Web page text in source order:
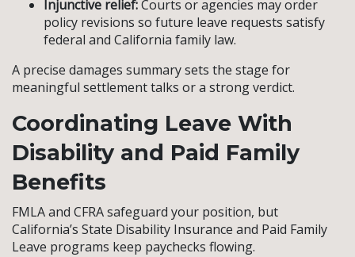
Injunctive relief:Courts or agencies may order
policy revisions so future leave requests satisfy
federal and California family law.
A precise damages summary sets the stage for
meaningful settlement talks or a strong verdict.
Coordinating Leave With
Disability and Paid Family
Benefits
FMLA and CFRA safeguard your position, but
California’s State Disability Insurance and Paid Family
Leave programs keep paychecks flowing.